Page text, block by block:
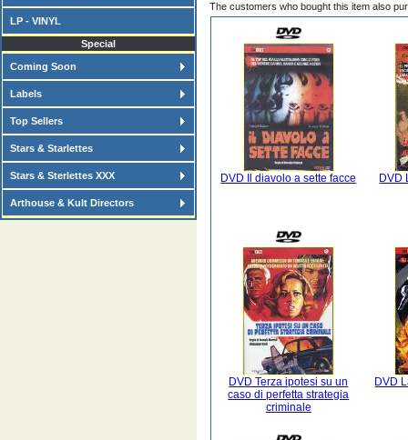
LP - VINYL
Special
Coming Soon
Labels
Top Sellers
Stars & Starlettes
Stars & Sterlettes XXX
Arthouse & Kult Directors
The customers who bought this item also
DVD Il diavolo a sette facce DVD
DVD Terza ipotesi su un
caso di perfetta strategia
criminale
DVD